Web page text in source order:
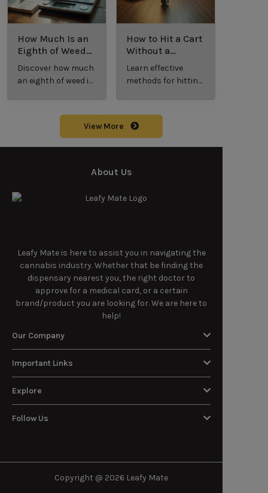
How Much Is an
Eighth of Weed?
A Beginner’s
Guide to Pricing
and Use
Discover how much
an eighth of weed is,
usage in this
How to Hit a Cart
Without a
Battery: Step-by-
Step Guide for
New Users
Learn effective
methods for hitting
efficiently.
View More
About Us
Leafy Mate is here to assist you in navigating the
cannabis industry. Whether that be finding the
dispensary nearest you, the right doctor to
approve for a medical card, or a certain
brand/product you are looking for. We are here to
help!
Our Company
Important Links
Explore
Follow Us
Copyright @ 2026 Leafy Mate